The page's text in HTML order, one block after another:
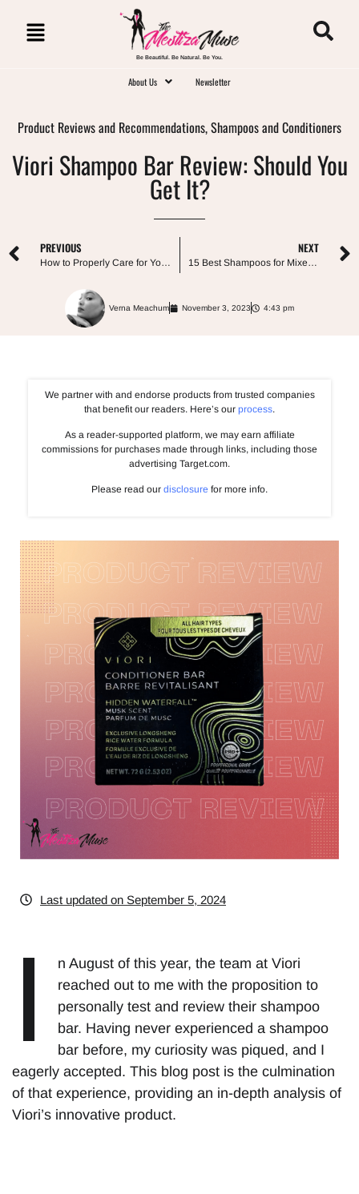
Be Beautiful. Be Natural. Be You.
About Us Newsletter
Product Reviews and Recommendations,Shampoos and Conditioners
Viori Shampoo Bar Review: Should You
Get It?
PREVIOUS
How to Properly Care for Your Child’s Curly Hair
NEXT
15 Best Shampoos for Mixed Race Curly Hair
Verna Meachum November 3, 2023 4:43 pm
We partner with and endorse products from trusted companies
that benefit our readers. Here’s our process.
As a reader-supported platform, we may earn affiliate
commissions for purchases made through links, including those
advertising Target.com.
Please read our disclosure for more info.
Last updated on September 5, 2024
I
n August of this year, the team at Viori
reached out to me with the proposition to
personally test and review their shampoo
bar. Having never experienced a shampoo
bar before, my curiosity was piqued, and I
eagerly accepted. This blog post is the culmination
of that experience, providing an in-depth analysis of
Viori’s innovative product.